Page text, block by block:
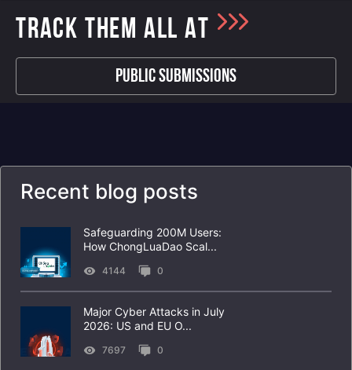
TRACK THEM ALL AT
Public Submissions
Recent blog posts
Safeguarding 200M Users:
How ChongLuaDao Scal...
4144 0
Major Cyber Attacks in July
2026: US and EU O...
7697 0